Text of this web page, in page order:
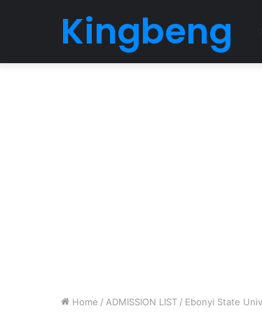
Kingbeng
Home / ADMISSION LIST / Ebonyi State